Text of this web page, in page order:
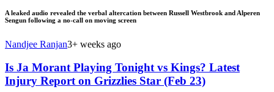
A leaked audio revealed the verbal altercation between Russell Westbrook and Alperen
Sengun following a no-call on moving screen
Nandjee Ranjan3+ weeks ago
Is Ja Morant Playing Tonight vs Kings? Latest
Injury Report on Grizzlies Star (Feb 23)